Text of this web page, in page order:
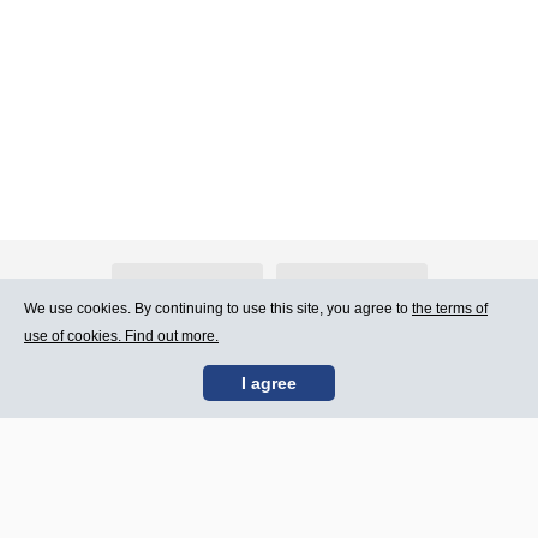
Contact Us Terms of Use
We use cookies. By continuing to use this site, you agree to the terms of
use of cookies. Find out more.
I agree